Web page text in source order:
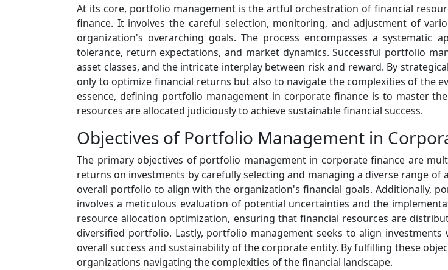
At its core, portfolio management is the artful orchestration of financial
finance. It involves the careful selection, monitoring, and adjustment of
organization's overarching goals. The process encompasses a systematic
tolerance, return expectations, and market dynamics. Successful portfolio
asset classes, and the intricate interplay between risk and reward. By
only to optimize financial returns but also to navigate the complexities of the
essence, defining portfolio management in corporate finance is to master
resources are allocated judiciously to achieve sustainable financial success.
Objectives of Portfolio Management in
The primary objectives of portfolio management in corporate finance are
returns on investments by carefully selecting and managing a diverse range
overall portfolio to align with the organization's financial goals. Additionally,
involves a meticulous evaluation of potential uncertainties and the
resource allocation optimization, ensuring that financial resources are
diversified portfolio. Lastly, portfolio management seeks to align
overall success and sustainability of the corporate entity. By fulfilling these
organizations navigating the complexities of the financial landscape.